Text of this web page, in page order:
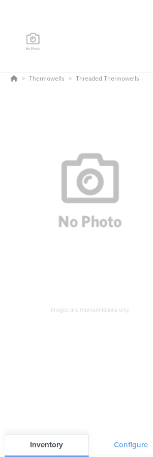
Thermowells Threaded Thermowells
Images are representations only.
Inventory Configure